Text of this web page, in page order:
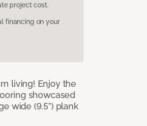
project cost.
financing on your
living! Enjoy the
showcased
wide (9.5”) plank